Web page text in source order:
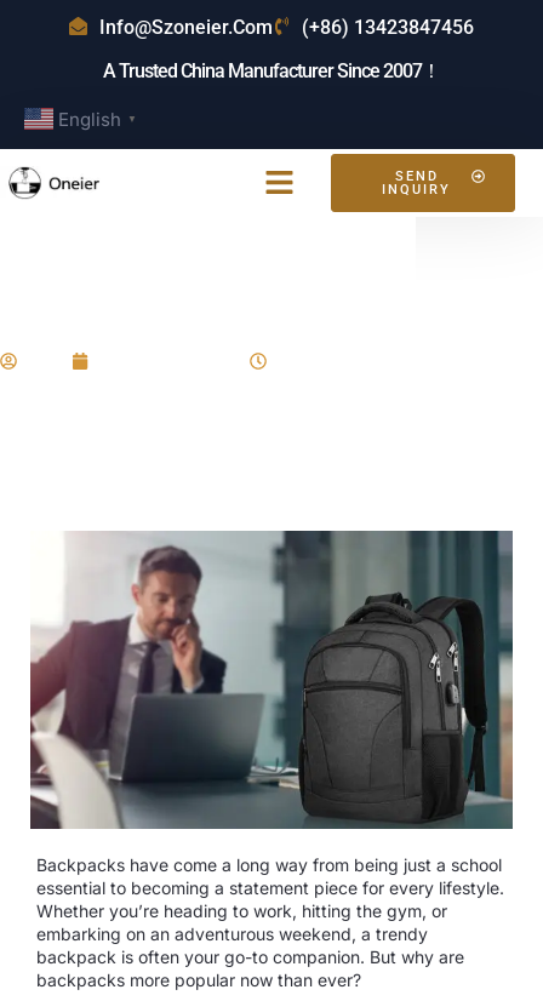
Info@szoneier.com
(+86) 13423847456
A Trusted China Manufacturer Since 2007！
English ▼
SEND
INQUIRY
Backpacks have come a long way from being just a school
essential to becoming a statement piece for every lifestyle.
Whether you’re heading to work, hitting the gym, or
embarking on an adventurous weekend, a trendy
backpack is often your go-to companion. But why are
backpacks more popular now than ever?